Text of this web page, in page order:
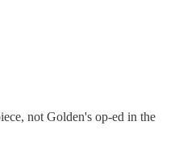
not Golden's op-ed in the